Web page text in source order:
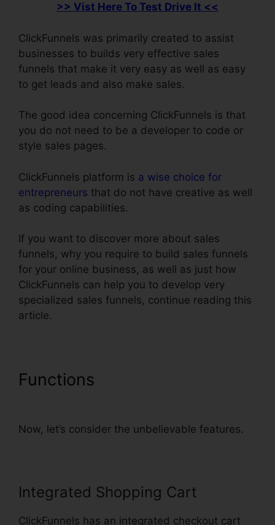
>> Vist Here To Test Drive It <<
ClickFunnels was primarily created to assist
businesses to builds very effective sales
funnels that make it very easy as well as easy
to get leads and also make sales.
The good idea concerning ClickFunnels is that
you do not need to be a developer to code or
style sales pages.
ClickFunnels platform is a wise choice for
entrepreneurs that do not have creative as well
as coding capabilities.
If you want to discover more about sales
funnels, why you require to build sales funnels
for your online business, as well as just how
ClickFunnels can help you to develop very
specialized sales funnels, continue reading this
article.
Functions
Now, let’s consider the unbelievable features.
Integrated Shopping Cart
ClickFunnels has an integrated checkout cart